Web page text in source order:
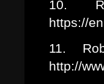
10.
https://
11.
http://